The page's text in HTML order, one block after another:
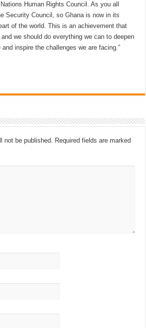
Human Rights Council. As you all
Security Council, so Ghana is now in its
of the world. This is an achievement that
we should do everything we can to deepen
inspire the challenges we are facing.”
not be published. Required fields are marked